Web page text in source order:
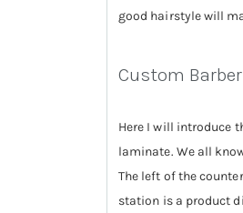
good hairstyle will
Custom
Here I will introduce
laminate. We all
The left of the
station is a product